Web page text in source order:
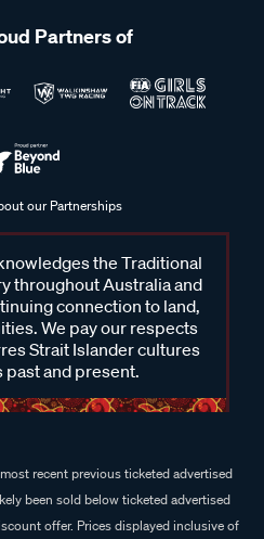
Partners of
our Partnerships
the Traditional
throughout Australia and
connection to land,
We pay our respects
Strait Islander cultures
past and present.
recent previous ticketed advertised
been sold below ticketed advertised
offer. Prices displayed inclusive of